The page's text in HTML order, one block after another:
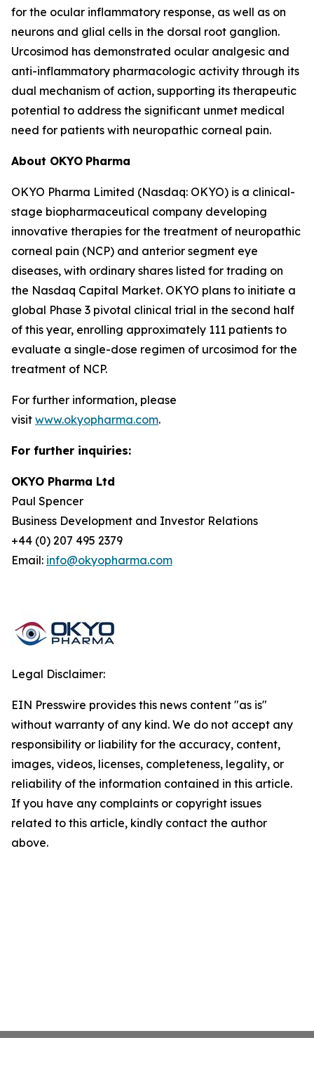
for the ocular inflammatory response, as well as on
neurons and glial cells in the dorsal root ganglion.
Urcosimod has demonstrated ocular analgesic and
anti-inflammatory pharmacologic activity through its
dual mechanism of action, supporting its therapeutic
potential to address the significant unmet medical
need for patients with neuropathic corneal pain.
About OKYO Pharma
OKYO Pharma Limited (Nasdaq: OKYO) is a clinical-
stage biopharmaceutical company developing
innovative therapies for the treatment of neuropathic
corneal pain (NCP) and anterior segment eye
diseases, with ordinary shares listed for trading on
the Nasdaq Capital Market. OKYO plans to initiate a
global Phase 3 pivotal clinical trial in the second half
of this year, enrolling approximately 111 patients to
evaluate a single-dose regimen of urcosimod for the
treatment of NCP.
For further information, please
visit www.okyopharma.com.
For further inquiries:
OKYO Pharma Ltd
Paul Spencer
Business Development and Investor Relations
+44 (0) 207 495 2379
Email: info@okyopharma.com
Legal Disclaimer:
EIN Presswire provides this news content "as is"
without warranty of any kind. We do not accept any
responsibility or liability for the accuracy, content,
images, videos, licenses, completeness, legality, or
reliability of the information contained in this article.
If you have any complaints or copyright issues
related to this article, kindly contact the author
above.